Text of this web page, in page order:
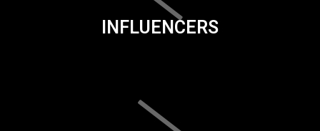
INFLUENCERS